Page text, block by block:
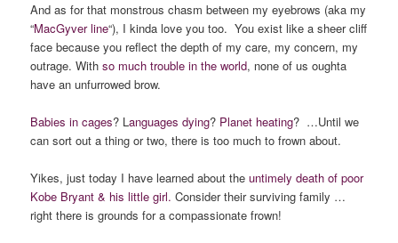
And as for that monstrous chasm between my eyebrows (aka my
“MacGyver line“), I kinda love you too. You exist like a sheer cliff
face because you reflect the depth of my care, my concern, my
outrage. Withso much trouble in the world, none of us oughta
have an unfurrowed brow.
Babies in cages? Languages dying? Planet heating? …Until we
can sort out a thing or two, there is too much to frown about.
Yikes, just today I have learned about theuntimely death of poor
Kobe Bryant & his little girl. Consider their surviving family …
right there is grounds for a compassionate frown!